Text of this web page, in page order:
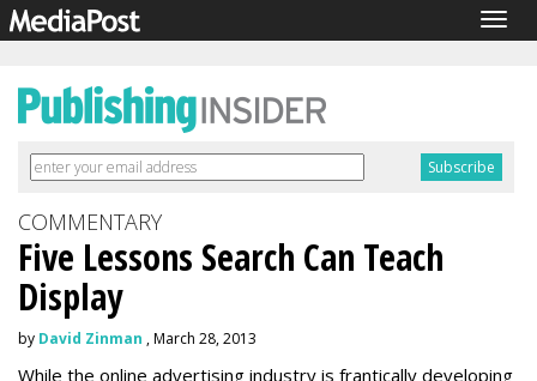
COMMENTARY
Five Lessons Search Can Teach
Display
by David Zinman , March 28, 2013
While the online advertising industry is frantically developing